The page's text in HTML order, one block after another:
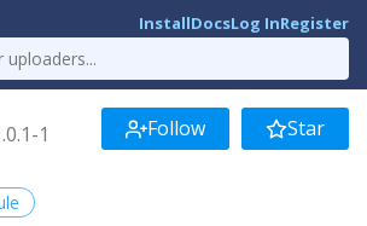
InstallDocsLog InRegister
1 Follow Star